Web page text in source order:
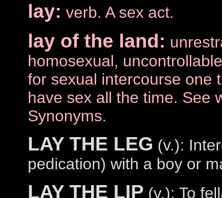
lay: verb. A sex act.
lay of the land:
homosexual,
for sexual intercourse one
have sex all the time. See
Synonyms.
LAY THE LEG (v.):
pedication) with a boy or
LAY THE LIP (v.): To